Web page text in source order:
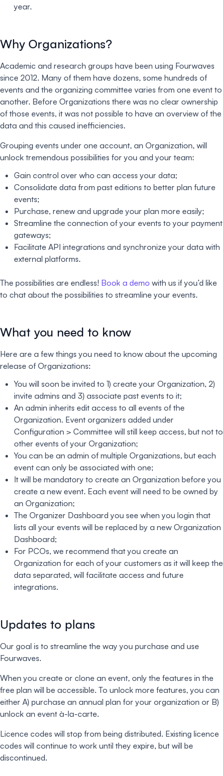
year.
Why Organizations?
Academic and research groups have been using Fourwaves
since 2012. Many of them have dozens, some hundreds of
events and the organizing committee varies from one event to
another. Before Organizations there was no clear ownership
of those events, it was not possible to have an overview of the
data and this caused inefficiencies.
Grouping events under one account, an Organization, will
unlock tremendous possibilities for you and your team:
Gain control over who can access your data;
Consolidate data from past editions to better plan future
events;
Purchase, renew and upgrade your plan more easily;
Streamline the connection of your events to your payment
gateways;
Facilitate API integrations and synchronize your data with
external platforms.
The possibilities are endless! Book a demo with us if you’d like
to chat about the possibilities to streamline your events.
What you need to know
Here are a few things you need to know about the upcoming
release of Organizations:
You will soon be invited to 1) create your Organization, 2)
invite admins and 3) associate past events to it;
An admin inherits edit access to all events of the
Organization. Event organizers added under
Configuration > Committee will still keep access, but not to
other events of your Organization;
You can be an admin of multiple Organizations, but each
event can only be associated with one;
It will be mandatory to create an Organization before you
create a new event. Each event will need to be owned by
an Organization;
The Organizer Dashboard you see when you login that
lists all your events will be replaced by a new Organization
Dashboard;
For PCOs, we recommend that you create an
Organization for each of your customers as it will keep the
data separated, will facilitate access and future
integrations.
Updates to plans
Our goal is to streamline the way you purchase and use
Fourwaves.
When you create or clone an event, only the features in the
free plan will be accessible. To unlock more features, you can
either A) purchase an annual plan for your organization or B)
unlock an event à-la-carte.
Licence codes will stop from being distributed. Existing licence
codes will continue to work until they expire, but will be
discontinued.